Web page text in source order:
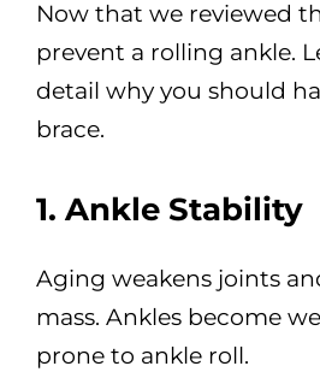
Now that we reviewed
prevent a rolling ankle.
detail why you should
brace.
1. Ankle Stability
Aging weakens joints
mass. Ankles become
prone to ankle roll.